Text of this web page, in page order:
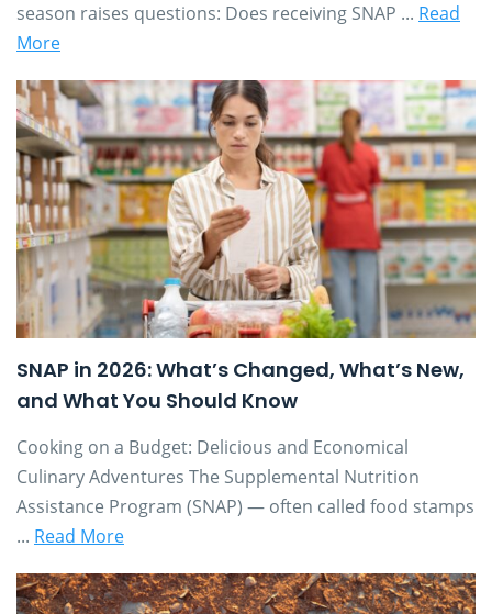
season raises questions: Does receiving SNAP ... Read
More
SNAP in 2026: What’s Changed, What’s New,
and What You Should Know
Cooking on a Budget: Delicious and Economical
Culinary Adventures The Supplemental Nutrition
Assistance Program (SNAP) — often called food stamps
... Read More